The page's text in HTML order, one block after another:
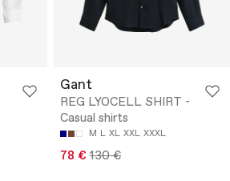
Gant
REG LYOCELL SHIRT -
Casual shirts
M L XL XXL XXXL
78 € 130 €